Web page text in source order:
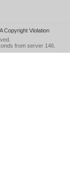
Copyright Violation
from server 146.